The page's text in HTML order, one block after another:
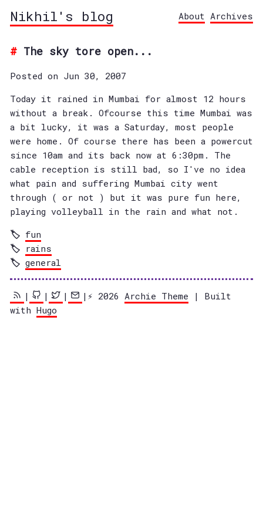
Nikhil's blog About Archives
The sky tore open...
Posted on Jun 30, 2007
Today it rained in Mumbai for almost 12 hours
without a break. Ofcourse this time Mumbai was
a bit lucky, it was a Saturday, most people
were home. Of course there has been a powercut
since 10am and its back now at 6:30pm. The
cable reception is still bad, so I've no idea
what pain and suffering Mumbai city went
through ( or not ) but it was pure fun here,
playing volleyball in the rain and what not.
fun
rains
general
| | | |⚡️ 2026 Archie Theme | Built
with Hugo